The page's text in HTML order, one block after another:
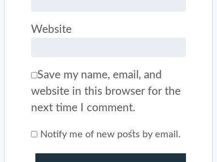
Website
Save my name, email, and
website in this browser for the
next time I comment.
Notify me of new posts by email.